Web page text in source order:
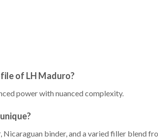
of LH Maduro?
power with nuanced complexity.
binder, and a varied filler blend